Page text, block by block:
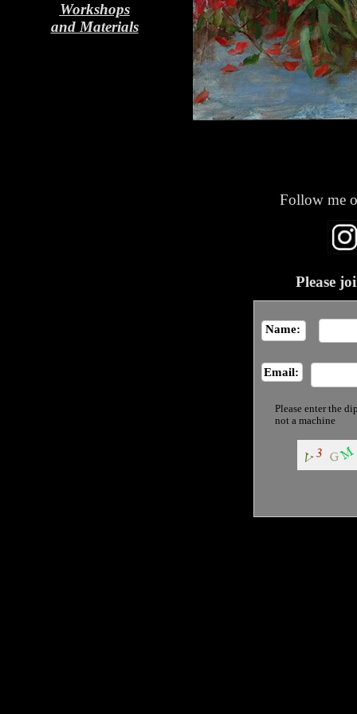
Workshops
and Materials
Please
Follow me
Please enter the
not a machine
Name:
Email: